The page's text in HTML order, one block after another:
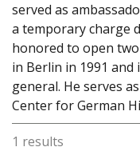
served as
a temporary charge
honored to open
in Berlin in 1991 and
general. He serves
Center for German
1 results